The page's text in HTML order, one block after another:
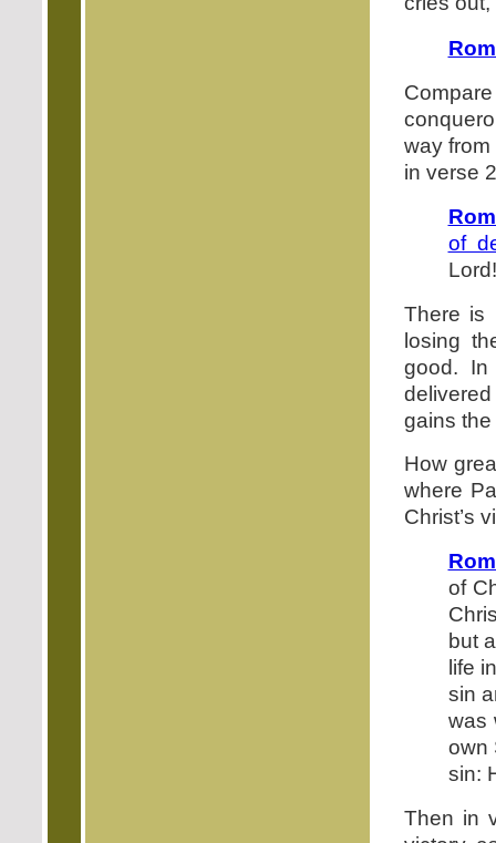
way
in verse
of
Lord!
There is
losing
good.
delivered
gains the
How
where
Christ’s
of
but
life
sin
was
own
sin:
Then in